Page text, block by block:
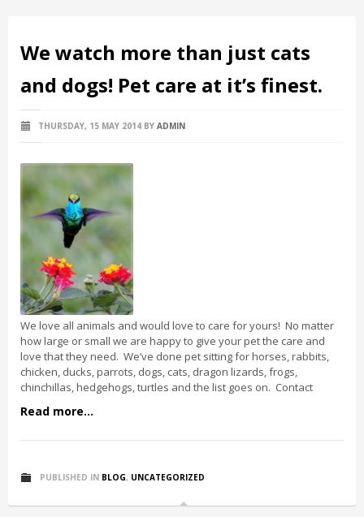
We watch more than just cats
and dogs! Pet care at it’s finest.
THURSDAY, 15 MAY 2014 BY ADMIN
We love all animals and would love to care for yours! No matter
how large or small we are happy to give your pet the care and
love that they need. We’ve done pet sitting for horses, rabbits,
chicken, ducks, parrots, dogs, cats, dragon lizards, frogs,
chinchillas, hedgehogs, turtles and the list goes on. Contact
Read more...
PUBLISHED IN BLOG, UNCATEGORIZED